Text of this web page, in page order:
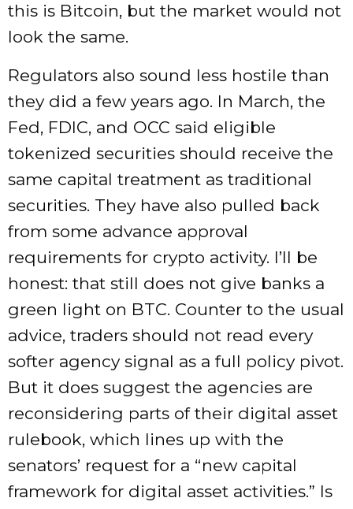
this is Bitcoin, but the market would not
look the same.
Regulators also sound less hostile than
they did a few years ago. In March, the
Fed, FDIC, and OCC said eligible
tokenized securities should receive the
same capital treatment as traditional
securities. They have also pulled back
from some advance approval
requirements for crypto activity. I’ll be
honest: that still does not give banks a
green light on BTC. Counter to the usual
advice, traders should not read every
softer agency signal as a full policy pivot.
But it does suggest the agencies are
reconsidering parts of their digital asset
rulebook, which lines up with the
senators’ request for a “new capital
framework for digital asset activities.” Is